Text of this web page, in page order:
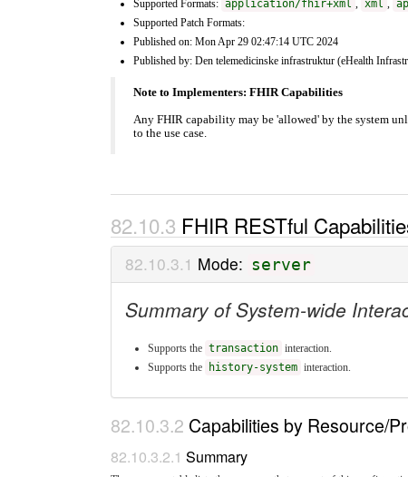
Supported Formats: application/fhir+xml xml
Supported Patch Formats:
Published on: Mon Apr 29 02:47:14 UTC 2024
Published by: Den telemedicinske infrastruktur (eHealth
Note to Implementers: FHIR Capabilities
Any FHIR capability may be 'allowed' by the system
to the use case.
FHIR RESTful
Mode: server
Summary of System-wide
Supports the transaction interaction.
Supports the
history-system interaction.
Capabilities by Resource/
Summary